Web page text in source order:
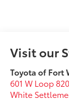
Visit our
Toyota of Fort
601 W Loop
White